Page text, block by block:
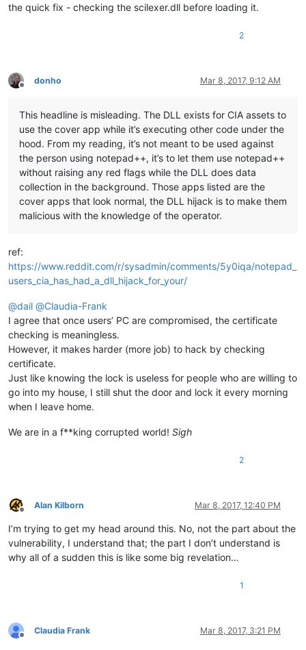
the quick fix - checking the scilexer.dll before loading it.
2
Offline
donho Mar 8, 2017, 9:12 AM
This headline is misleading. The DLL exists for CIA assets to
use the cover app while it’s executing other code under the
hood. From my reading, it’s not meant to be used against
the person using notepad++, it’s to let them use notepad++
without raising any red flags while the DLL does data
collection in the background. Those apps listed are the
cover apps that look normal, the DLL hijack is to make them
malicious with the knowledge of the operator.
ref:
https://www.reddit.com/r/sysadmin/comments/5y0iqa/notepad_
users_cia_has_had_a_dll_hijack_for_your/
@dail @Claudia-Frank
I agree that once users’ PC are compromised, the certificate
checking is meaningless.
However, it makes harder (more job) to hack by checking
certificate.
Just like knowing the lock is useless for people who are willing to
go into my house, I still shut the door and lock it every morning
when I leave home.
We are in a f**king corrupted world! Sigh
2
Offline
Alan Kilborn Mar 8, 2017, 12:40 PM
I’m trying to get my head around this. No, not the part about the
vulnerability, I understand that; the part I don’t understand is
why all of a sudden this is like some big revelation…
1
Offline
Claudia Frank Mar 8, 2017, 3:21 PM